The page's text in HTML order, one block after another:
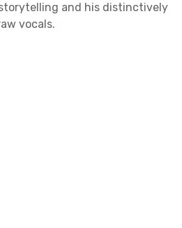
and his distinctively
vocals.